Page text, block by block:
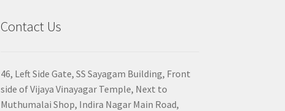
Contact Us
46, Left Side Gate, SS Sayagam Building, Front
side of Vijaya Vinayagar Temple, Next to
Muthumalai Shop, Indira Nagar Main Road,